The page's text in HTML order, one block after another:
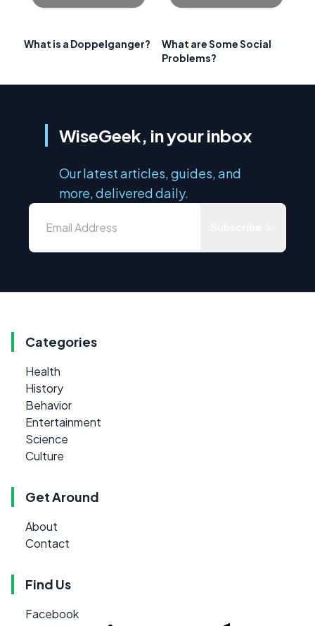
What is a Doppelganger?
What are Some Social
Problems?
WiseGeek, in your inbox
Our latest articles, guides, and
more, delivered daily.
Categories
Health
History
Behavior
Entertainment
Science
Culture
Get Around
About
Contact
Find Us
Facebook